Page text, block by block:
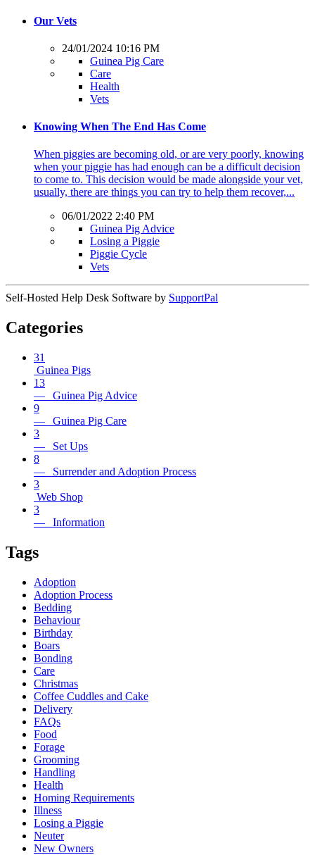
Our Vets
24/01/2024 10:16 PM
Guinea Pig Care
Care
Health
Vets
Knowing When The End Has Come
When piggies are becoming old, or are very poorly, knowing
when your piggie has had enough can be a difficult decision
to come to. This decision would be made alongside your vet,
usually, there are things you can try to help them recover,...
06/01/2022 2:40 PM
Guinea Pig Advice
Losing a Piggie
Piggie Cycle
Vets
Self-Hosted Help Desk Software by SupportPal
Categories
31
Guinea Pigs
13
— Guinea Pig Advice
9
— Guinea Pig Care
3
— Set Ups
8
— Surrender and Adoption Process
3
Web Shop
3
— Information
Tags
Adoption
Adoption Process
Bedding
Behaviour
Birthday
Boars
Bonding
Care
Christmas
Coffee Cuddles and Cake
Delivery
FAQs
Food
Forage
Grooming
Handling
Health
Homing Requirements
Illness
Losing a Piggie
Neuter
New Owners